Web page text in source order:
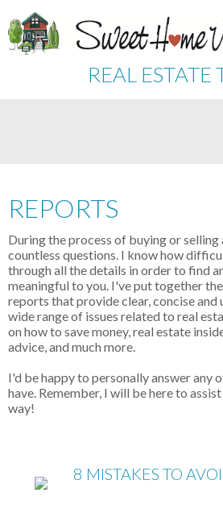
REAL ESTATE
REPORTS
During the process of buying or selling
countless questions. I know how
through all the details in order to find
meaningful to you. I've put together
reports that provide clear, concise and
wide range of issues related to real
on how to save money, real estate
advice, and much more.
I'd be happy to personally answer any
have. Remember, I will be here to
way!